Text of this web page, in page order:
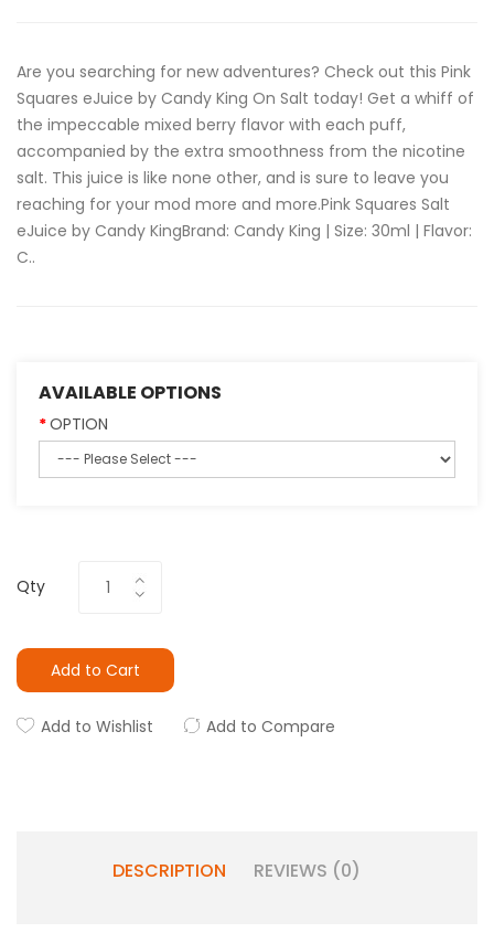
Are you searching for new adventures? Check out this Pink
Squares eJuice by Candy King On Salt today! Get a whiff of
the impeccable mixed berry flavor with each puff,
accompanied by the extra smoothness from the nicotine
salt. This juice is like none other, and is sure to leave you
reaching for your mod more and more.Pink Squares Salt
eJuice by Candy KingBrand: Candy King | Size: 30ml | Flavor:
C..
AVAILABLE OPTIONS
OPTION
Qty
Add to Cart
Add to Wishlist Add to Compare
DESCRIPTION REVIEWS (0)